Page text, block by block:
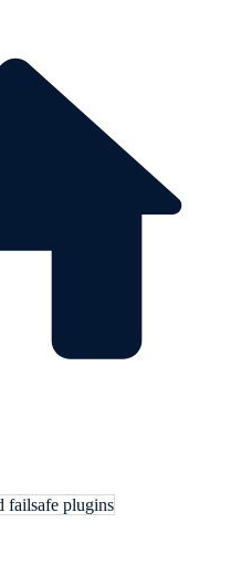
failsafe plugins